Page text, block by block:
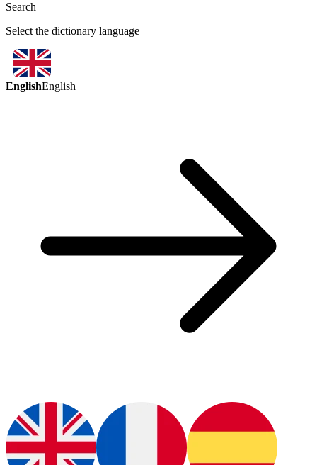
Search
Select the dictionary language
EnglishEnglish